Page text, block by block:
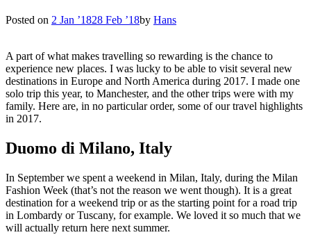
Posted on 2 Jan ’1828 Feb ’18by Hans
A part of what makes travelling so rewarding is the chance to
experience new places. I was lucky to be able to visit several new
destinations in Europe and North America during 2017. I made one
solo trip this year, to Manchester, and the other trips were with my
family. Here are, in no particular order, some of our travel highlights
in 2017.
Duomo di Milano, Italy
In September we spent a weekend in Milan, Italy, during the Milan
Fashion Week (that’s not the reason we went though). It is a great
destination for a weekend trip or as the starting point for a road trip
in Lombardy or Tuscany, for example. We loved it so much that we
will actually return here next summer.